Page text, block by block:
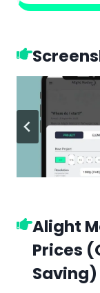
Alight
Prices
Saving)